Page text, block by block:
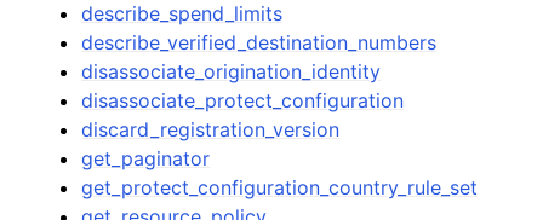
describe_spend_limits
describe_verified_destination_numbers
disassociate_origination_identity
disassociate_protect_configuration
discard_registration_version
get_paginator
get_protect_configuration_country_rule_set